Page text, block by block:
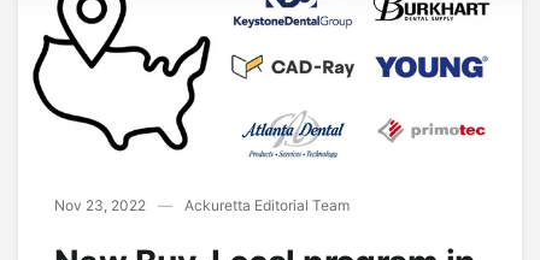
Nov 23, 2022 Ackuretta Editorial Team